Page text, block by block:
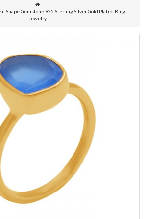
Shape Gemstone 925 Sterling Silver Gold Plated Ring
Jewelry